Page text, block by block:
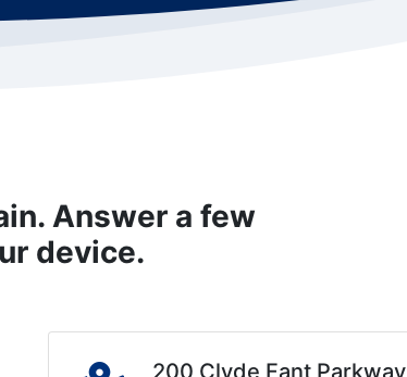
Answer a few
device.
200 Clyde Fant Parkway